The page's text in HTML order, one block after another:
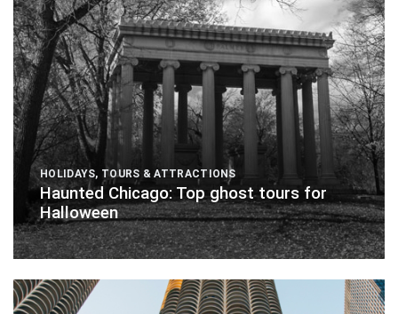
HOLIDAYS, TOURS & ATTRACTIONS
Haunted Chicago: Top ghost tours for
Halloween